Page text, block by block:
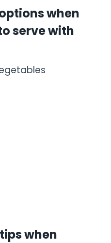
when
serve with
when